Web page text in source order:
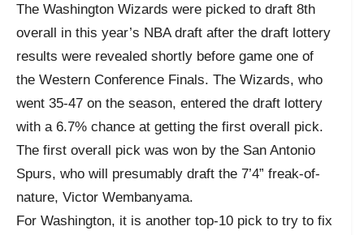
The Washington Wizards were picked to draft 8th
overall in this year’s NBA draft after the draft lottery
results were revealed shortly before game one of
the Western Conference Finals. The Wizards, who
went 35-47 on the season, entered the draft lottery
with a 6.7% chance at getting the first overall pick.
The first overall pick was won by the San Antonio
Spurs, who will presumably draft the 7’4” freak-of-
nature, Victor Wembanyama.
For Washington, it is another top-10 pick to try to fix